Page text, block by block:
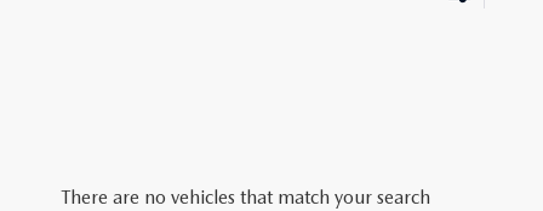
There are no vehicles that match your search